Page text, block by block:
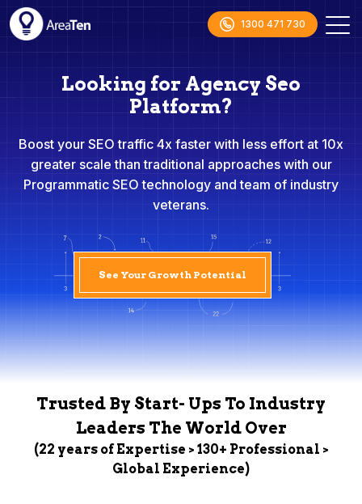
1300 471 730
Looking for Agency Seo
Platform?
Boost your SEO traffic 4x faster with less effort at 10x
greater scale than traditional approaches with our
Programmatic SEO technology and team of industry
veterans.
See Your Growth Potential
Trusted By Start- Ups To Industry
Leaders The World Over
(22 years of Expertise > 130+ Professional >
Global Experience)